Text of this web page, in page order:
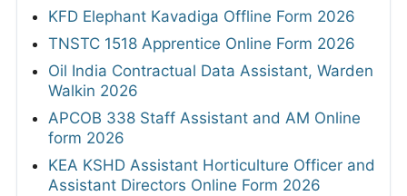
KFD Elephant Kavadiga Offline Form 2026
TNSTC 1518 Apprentice Online Form 2026
Oil India Contractual Data Assistant, Warden
Walkin 2026
APCOB 338 Staff Assistant and AM Online
form 2026
KEA KSHD Assistant Horticulture Officer and
Assistant Directors Online Form 2026